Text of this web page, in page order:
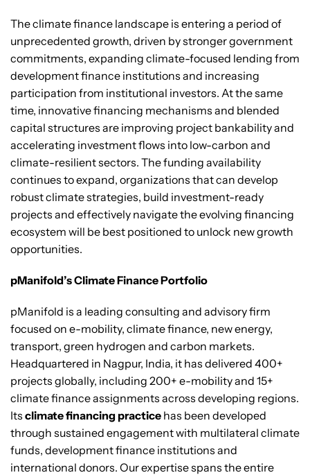
The climate finance landscape is entering a period of
unprecedented growth, driven by stronger government
commitments, expanding climate-focused lending from
development finance institutions and increasing
participation from institutional investors. At the same
time, innovative financing mechanisms and blended
capital structures are improving project bankability and
accelerating investment flows into low-carbon and
climate-resilient sectors. The funding availability
continues to expand, organizations that can develop
robust climate strategies, build investment-ready
projects and effectively navigate the evolving financing
ecosystem will be best positioned to unlock new growth
opportunities.
pManifold’s Climate Finance Portfolio
pManifold is a leading consulting and advisory firm
focused on e-mobility, climate finance, new energy,
transport, green hydrogen and carbon markets.
Headquartered in Nagpur, India, it has delivered 400+
projects globally, including 200+ e-mobility and 15+
climate finance assignments across developing regions.
Its climate financing practice has been developed
through sustained engagement with multilateral climate
funds, development finance institutions and
international donors. Our expertise spans the entire